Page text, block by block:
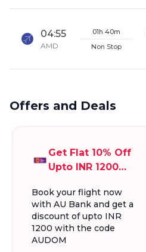
04:55
AMD
01h 40m
Non Stop
Offers and Deals
Get Flat 10% Off
Upto INR 1200
Flights
Book your flight now
with AU Bank and get a
discount of upto INR
1200 with the code
AUDOM